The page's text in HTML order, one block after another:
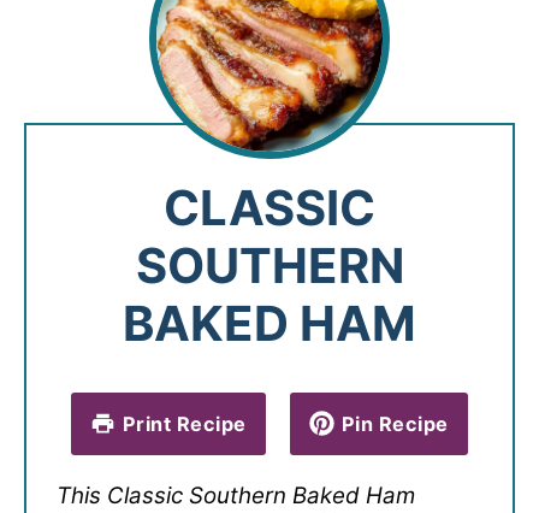
CLASSIC
SOUTHERN
BAKED HAM
Print Recipe Pin Recipe
This Classic Southern Baked Ham